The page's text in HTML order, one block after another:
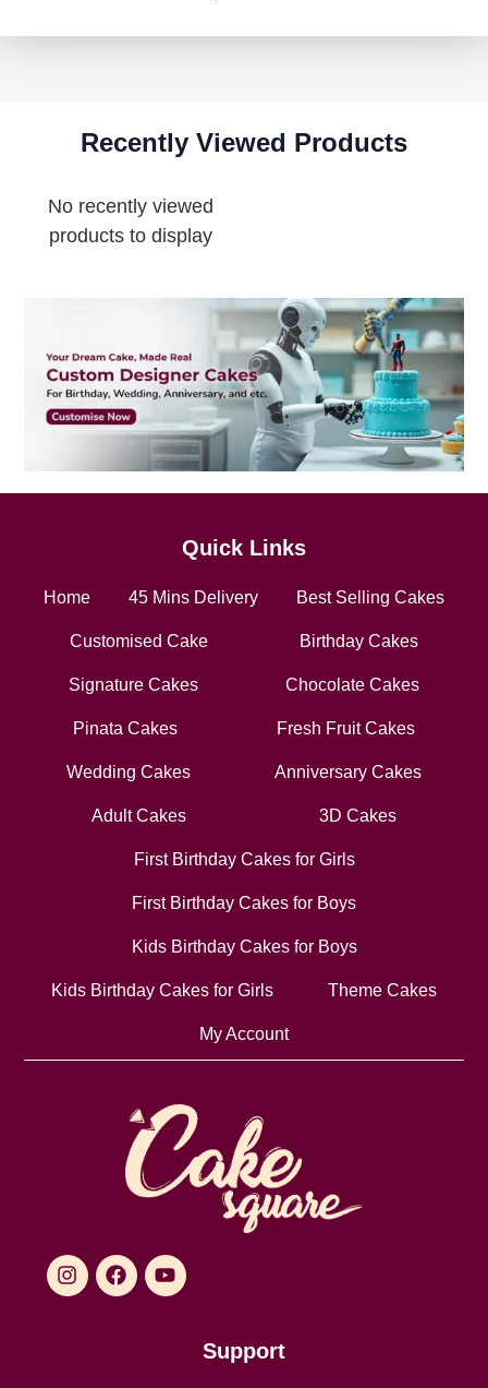
Recently Viewed Products
No recently viewed
products to display
Quick Links
Home 45 Mins Delivery Best Selling Cakes
Customised Cake Birthday Cakes
Signature Cakes Chocolate Cakes
Pinata Cakes Fresh Fruit Cakes
Wedding Cakes Anniversary Cakes
Adult Cakes 3D Cakes
First Birthday Cakes for Girls
First Birthday Cakes for Boys
Kids Birthday Cakes for Boys
Kids Birthday Cakes for Girls Theme Cakes
My Account
Support